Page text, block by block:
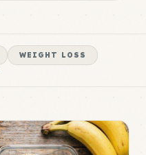
WEIGHT LOSS